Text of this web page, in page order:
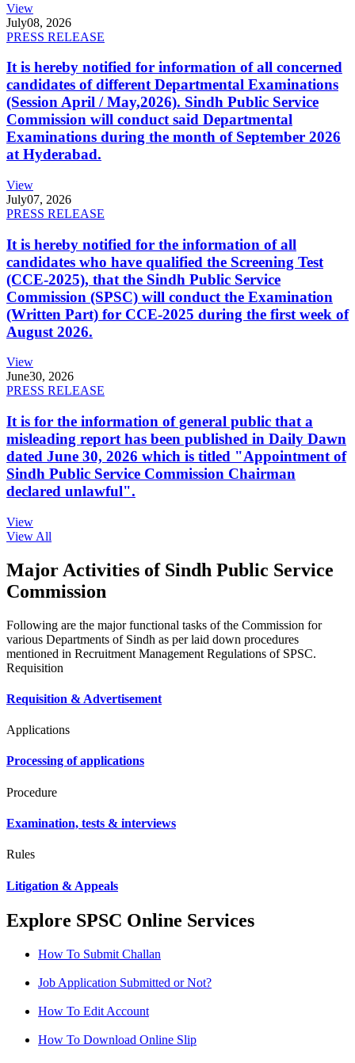
View
July08, 2026
PRESS RELEASE
It is hereby notified for information of all concerned
candidates of different Departmental Examinations
(Session April / May,2026). Sindh Public Service
Commission will conduct said Departmental
Examinations during the month of September 2026
at Hyderabad.
View
July07, 2026
PRESS RELEASE
It is hereby notified for the information of all
candidates who have qualified the Screening Test
(CCE-2025), that the Sindh Public Service
Commission (SPSC) will conduct the Examination
(Written Part) for CCE-2025 during the first week of
August 2026.
View
June30, 2026
PRESS RELEASE
It is for the information of general public that a
misleading report has been published in Daily Dawn
dated June 30, 2026 which is titled "Appointment of
Sindh Public Service Commission Chairman
declared unlawful".
View
View All
Major Activities of Sindh Public Service
Commission
Following are the major functional tasks of the Commission for
various Departments of Sindh as per laid down procedures
mentioned in Recruitment Management Regulations of SPSC.
Requisition
Requisition & Advertisement
Applications
Processing of applications
Procedure
Examination, tests & interviews
Rules
Litigation & Appeals
Explore SPSC Online Services
How To Submit Challan
Job Application Submitted or Not?
How To Edit Account
How To Download Online Slip